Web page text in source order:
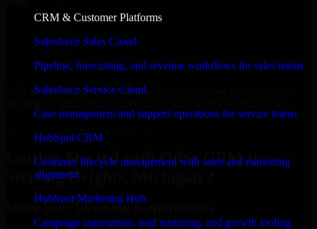
CRM & Customer Platforms
Salesforce Sales Cloud
Pipeline, forecasting, and revenue workflows for sales teams
Salesforce Service Cloud
Case management and support operations for service teams
HubSpot CRM
Customer lifecycle management with sales and marketing
alignment
HubSpot Marketing Hub
Campaign automation, lead nurturing, and growth tooling
With an experienced team and agile approach, we focus on your
Getting Started with Odoo CRM in
Sterling Heights, Michigan ?
Share Your Licensing Requirements